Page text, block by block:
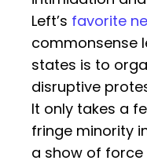
Left’s favorite
commonsense
states is to
disruptive
It only takes a
fringe minority
a show of